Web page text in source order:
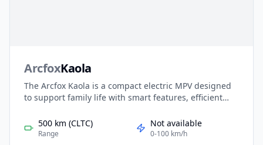
ArcfoxKaola
The Arcfox Kaola is a compact electric MPV designed
to support family life with smart features, efficient
powertrain delivers quiet, economical driving ideal for
daily commutes and school runs. Inside, the Kaola
500 km (CLTC)
Range
Not available
0-100 km/h